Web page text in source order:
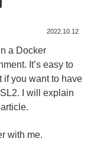
2022.10.12
a Docker
It’s easy to
if you want to have
I will explain
with me.